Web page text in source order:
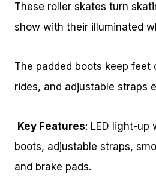
These roller skates turn
show with their illuminated
The padded boots keep feet
rides, and adjustable straps
Key Features: LED light-up
boots, adjustable straps,
and brake pads.